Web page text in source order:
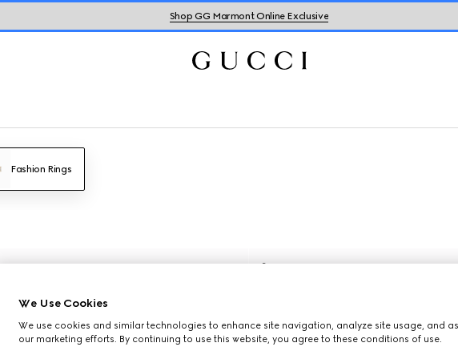
Shop GG Marmont Online Exclusive
Fashion Rings
Runway
We Use Cookies
We use cookies and similar technologies to enhance site navigation, analyze site usage, and
our marketing efforts. By continuing to use this website, you agree to these conditions of use.